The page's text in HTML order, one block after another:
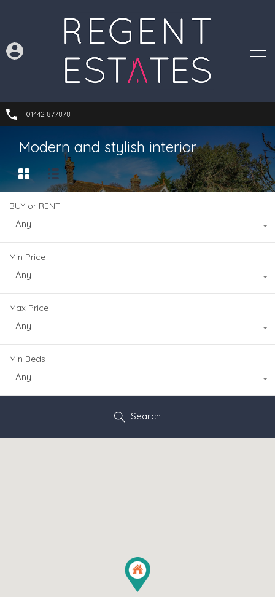
01442 877878
Modern and stylish interior
BUY or RENT
Any
Min Price
Any
Max Price
Any
Min Beds
Any
Search